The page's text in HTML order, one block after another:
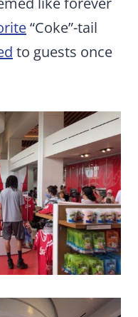
“Coke”-tail
to guests once